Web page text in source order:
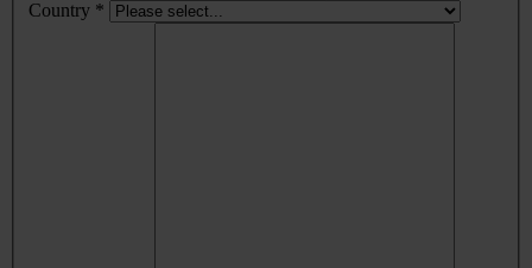
Country *